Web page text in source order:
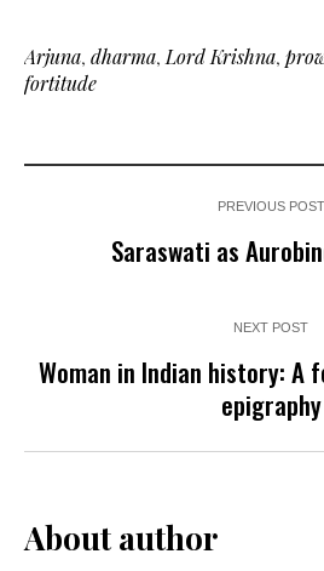
Arjuna, dharma, Lord Krishna,
fortitude
PREVIOUS POST
Saraswati as
NEXT POST
Woman in Indian history: A
epigraphy
About author